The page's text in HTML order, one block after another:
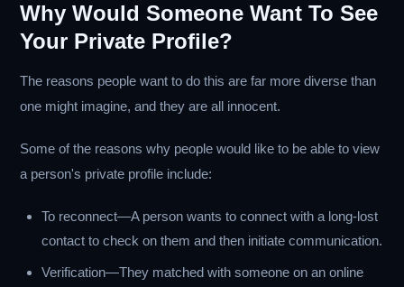
Why Would Someone Want To See
Your Private Profile?
The reasons people want to do this are far more diverse than
one might imagine, and they are all innocent.
Some of the reasons why people would like to be able to view
a person's private profile include:
To reconnect—A person wants to connect with a long-lost
contact to check on them and then initiate communication.
Verification—They matched with someone on an online